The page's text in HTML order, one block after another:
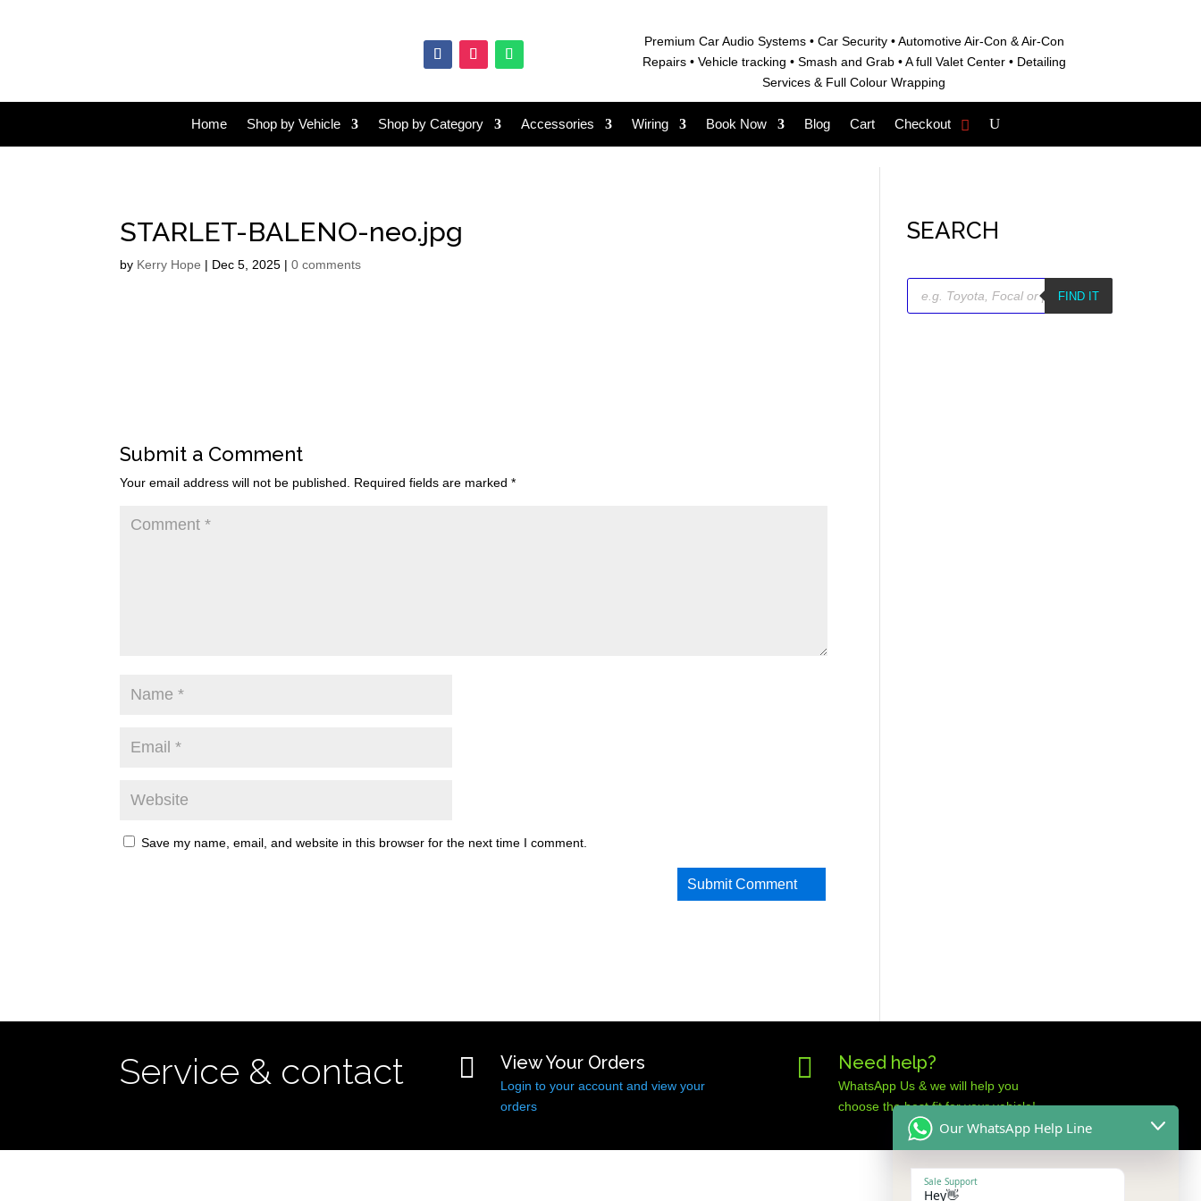
Premium Car Audio Systems • Car Security •Automotive Air-Con & Air-Con
Repairs • Vehicle tracking • Smash and Grab • Afull Valet Center • Detailing
Services & Full Colour Wrapping
Home Shop by Vehicle Shop by Category Accessories Wiring Book Now Blog Cart Checkout
STARLET-BALENO-neo.jpg
by Kerry Hope | Dec 5, 2025 |0 comments
Submit a Comment
Your email address will not be published. Required fields are marked*
Save my name, email, and website in this browser for the next time I comment.
SEARCH
Products
search
FIND IT
Service & contact  View Your Orders
Login to your account and view your
orders
 Need help?
WhatsApp Us & we will help you
choose the best fit for your vehicle!
Our WhatsApp Help Line
Sale Support
Hey👋